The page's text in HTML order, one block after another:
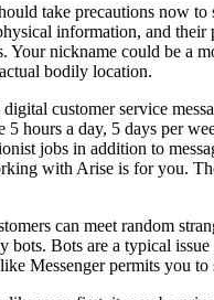
take precautions now
information, and
nickname could be a
bodily location.
customer service
hours a day, 5 days per
jobs in addition to
with Arise is for you.
can meet random
bots. Bots are a typical
Messenger permits you to